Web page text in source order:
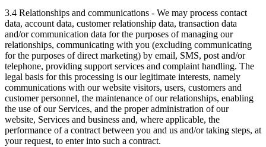
3.4 Relationships and communications - We may process contact
data, account data, customer relationship data, transaction data
and/or communication data for the purposes of managing our
relationships, communicating with you (excluding communicating
for the purposes of direct marketing) by email, SMS, post and/or
telephone, providing support services and complaint handling. The
legal basis for this processing is our legitimate interests, namely
communications with our website visitors, users, customers and
customer personnel, the maintenance of our relationships, enabling
the use of our Services, and the proper administration of our
website, Services and business and, where applicable, the
performance of a contract between you and us and/or taking steps, at
your request, to enter into such a contract.